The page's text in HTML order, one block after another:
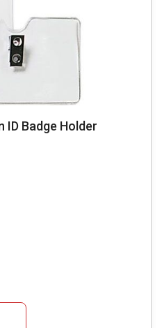
ID Badge Holder